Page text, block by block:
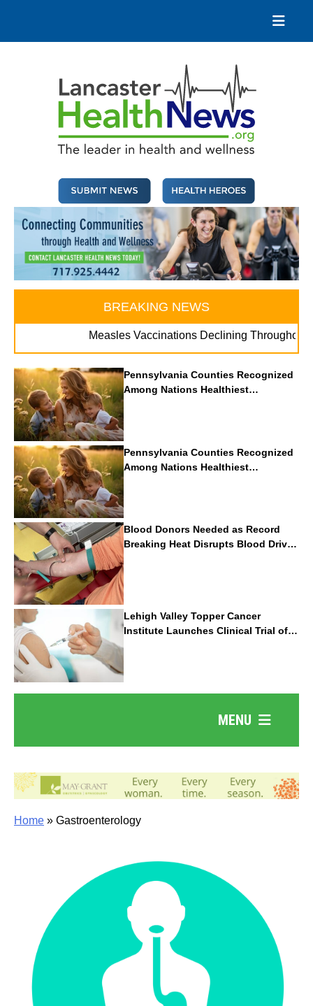
content
BREAKING NEWS
Measles Vaccinations Declining Throughout U.S.
Pennsylvania Counties Recognized
Among Nations Healthiest
Communities By U.S. News & World
Report
Pennsylvania Counties Recognized
Among Nations Healthiest
Communities By U.S. News & World
Report
Blood Donors Needed as Record
Breaking Heat Disrupts Blood Drives
Nationwide
Lehigh Valley Topper Cancer
Institute Launches Clinical Trial of
Revolutionary Pancreatic Cancer
Vaccine
MENU
Home » Gastroenterology